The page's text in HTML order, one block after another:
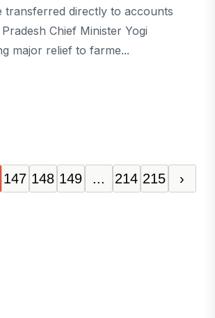
transferred directly to accounts
Chief Minister Yogi
major relief to farme...
147 148 149 ... 214 215 ›